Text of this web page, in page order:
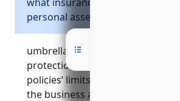
personal assets from lawsuits?
umbrella insurance provides
protection above the underlying
policies’ limits. it covers lawsuits
the business and business